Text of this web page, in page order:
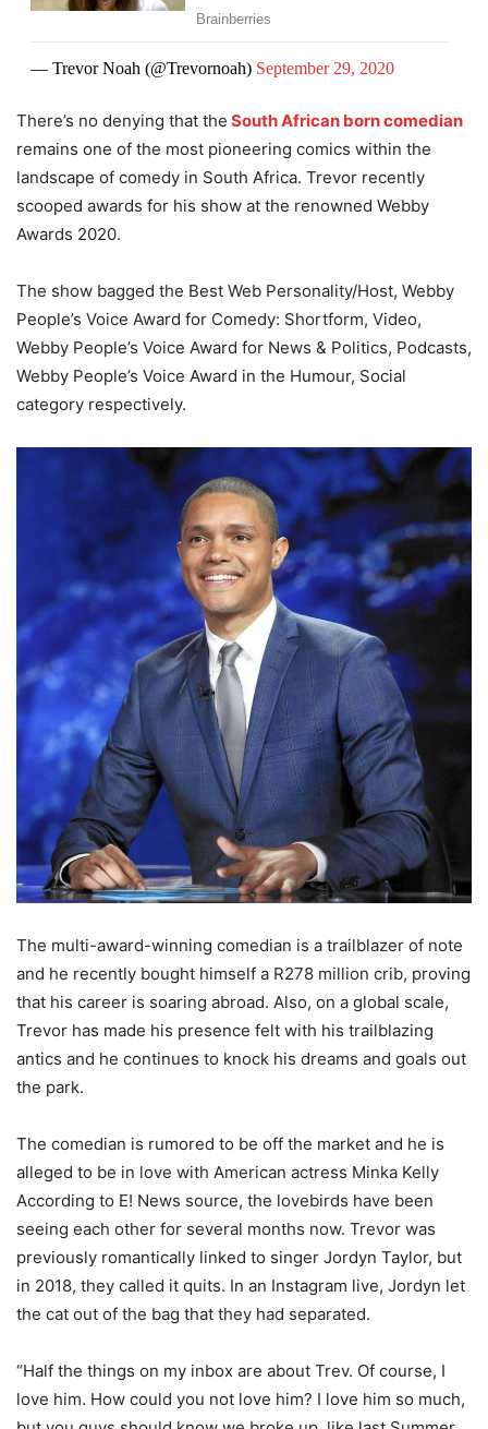
— Trevor Noah (@Trevornoah) September 29, 2020
There’s no denying that the South African born comedian
remains one of the most pioneering comics within the
landscape of comedy in South Africa. Trevor recently
scooped awards for his show at the renowned Webby
Awards 2020.
The show bagged the Best Web Personality/Host, Webby
People’s Voice Award for Comedy: Shortform, Video,
Webby People’s Voice Award for News & Politics, Podcasts,
Webby People’s Voice Award in the Humour, Social
category respectively.
The multi-award-winning comedian is a trailblazer of note
and he recently bought himself a R278 million crib, proving
that his career is soaring abroad. Also, on a global scale,
Trevor has made his presence felt with his trailblazing
antics and he continues to knock his dreams and goals out
the park.
The comedian is rumored to be off the market and he is
alleged to be in love with American actress Minka Kelly
According to E! News source, the lovebirds have been
seeing each other for several months now. Trevor was
previously romantically linked to singer Jordyn Taylor, but
in 2018, they called it quits. In an Instagram live, Jordyn let
the cat out of the bag that they had separated.
“Half the things on my inbox are about Trev. Of course, I
love him. How could you not love him? I love him so much,